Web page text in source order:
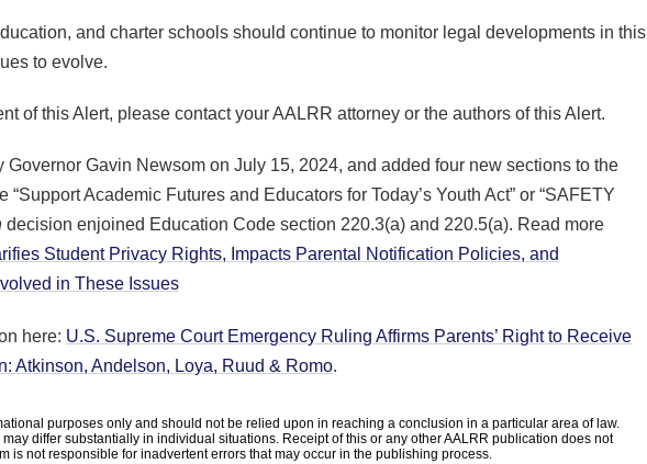
and charter schools should continue to monitor legal developments in this
to evolve.
of this Alert, please contact your AALRR attorney or the authors of this Alert.
Gavin Newsom on July 15, 2024, and added four new sections to the
Academic Futures and Educators for Today’s Youth Act” or “SAFETY
decision enjoined Education Code section 220.3(a) and 220.5(a). Read more
Student Privacy Rights, Impacts Parental Notification Policies, and
in These Issues
here: U.S. Supreme Court Emergency Ruling Affirms Parents’ Right to Receive
Atkinson, Andelson, Loya, Ruud & Romo
purposes only and should not be relied upon in reaching a conclusion in a particular area of law.
differ substantially in individual situations. Receipt of this or any other AALRR publication does not
is not responsible for inadvertent errors that may occur in the publishing process.